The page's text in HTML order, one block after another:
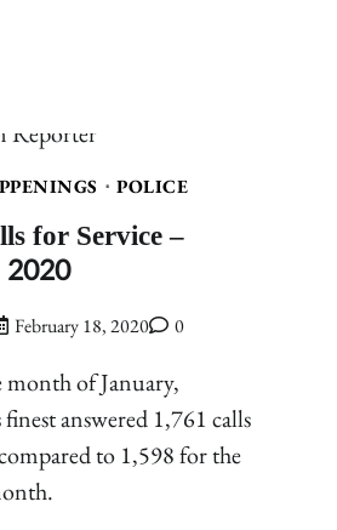
POLICE
for Service –
February 18, 2020 0
of January,
answered 1,761 calls
to 1,598 for the